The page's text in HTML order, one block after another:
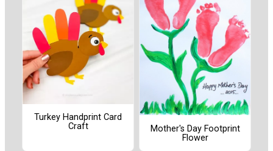
Turkey Handprint Card
Craft
Mother's Day Footprint
Flower